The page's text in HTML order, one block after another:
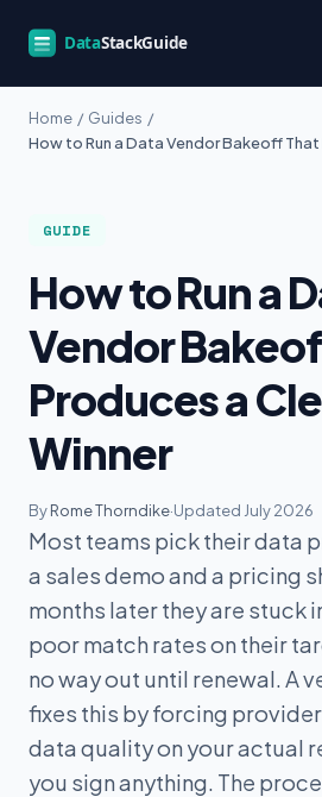
Home / Guides /
How to Run a Data Vendor Bakeoff
GUIDE
How to Run a
Vendor
Produces a
Winner
ByRome Thorndike·Updated July 2026
Most teams pick their data
a sales demo and a pricing
months later they are stuck
poor match rates on their
no way out until renewal. A
fixes this by forcing
data quality on your actual
you sign anything. The